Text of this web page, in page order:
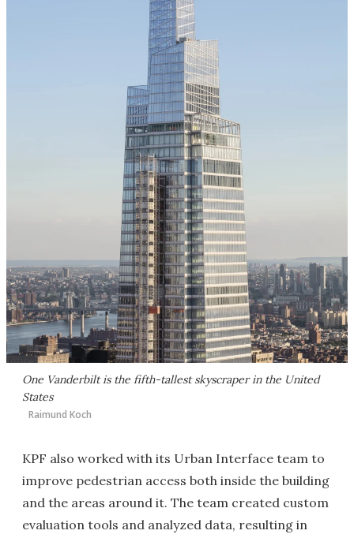
One Vanderbilt is the fifth-tallest skyscraper in the United
States
Raimund Koch
KPF also worked with its Urban Interface team to
improve pedestrian access both inside the building
and the areas around it. The team created custom
evaluation tools and analyzed data, resulting in